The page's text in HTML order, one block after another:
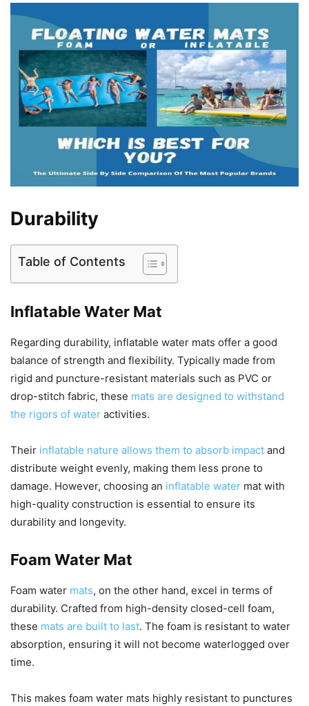
Durability
Table of Contents
Inflatable Water Mat
Regarding durability, inflatable water mats offer a good
balance of strength and flexibility. Typically made from
rigid and puncture-resistant materials such as PVC or
drop-stitch fabric, these mats are designed to withstand
the rigors of water activities.
Their inflatable nature allows them to absorb impact and
distribute weight evenly, making them less prone to
damage. However, choosing an inflatable water mat with
high-quality construction is essential to ensure its
durability and longevity.
Foam Water Mat
Foam water mats, on the other hand, excel in terms of
durability. Crafted from high-density closed-cell foam,
these mats are built to last. The foam is resistant to water
absorption, ensuring it will not become waterlogged over
time.
This makes foam water mats highly resistant to punctures